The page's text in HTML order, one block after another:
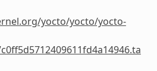
yocto/yocto/yocto-